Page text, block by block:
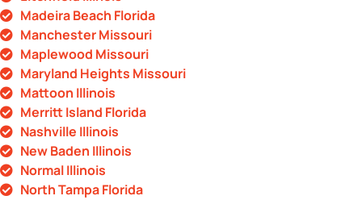
Madeira Beach Florida
Manchester Missouri
Maplewood Missouri
Maryland Heights Missouri
Mattoon Illinois
Merritt Island Florida
Nashville Illinois
New Baden Illinois
Normal Illinois
North Tampa Florida